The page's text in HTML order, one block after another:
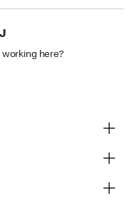
working here?